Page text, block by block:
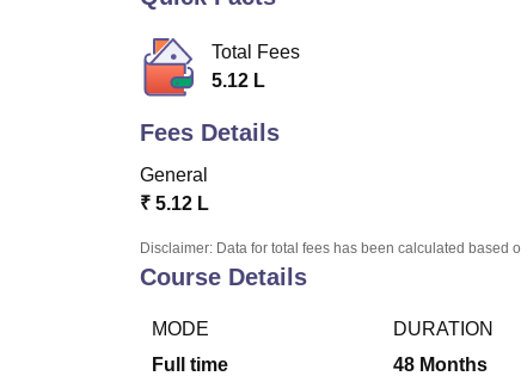
Total Fees
5.12 L
Fees Details
General
₹ 5.12 L
Disclaimer: Data for total fees has been calculated based
Course Details
MODE
Full time
DURATION
48 Months